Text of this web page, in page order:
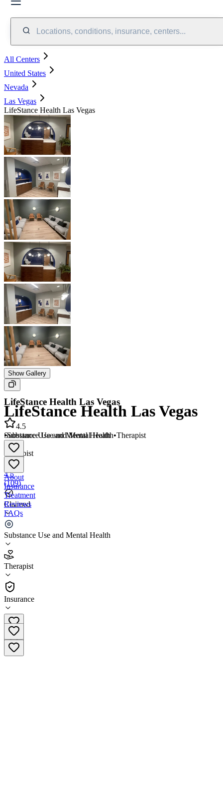
Locations, conditions, insurance, centers...
All Centers
United States
Nevada
Las Vegas
LifeStance Health Las Vegas
Show Gallery
LifeStance Health Las Vegas
Substance Use and Mental Health
•
Therapist
4.5
(109)
Claimed
Substance Use and Mental Health
Therapist
Insurance
LifeStance Health Las Vegas
4.5
•Substance Use and Mental Health•Therapist
About
Insurance
Treatment
Reviews
FAQs
LifeStance Health Las Vegas
4.5
(109)
Therapist
(877) 579-1975